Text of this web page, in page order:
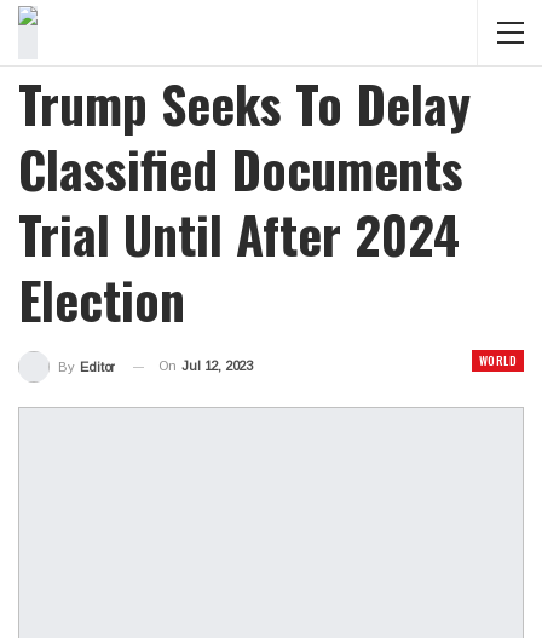
Trump Seeks To Delay
Classified Documents
Trial Until After 2024
Election
WORLD
By Editor On Jul 12, 2023